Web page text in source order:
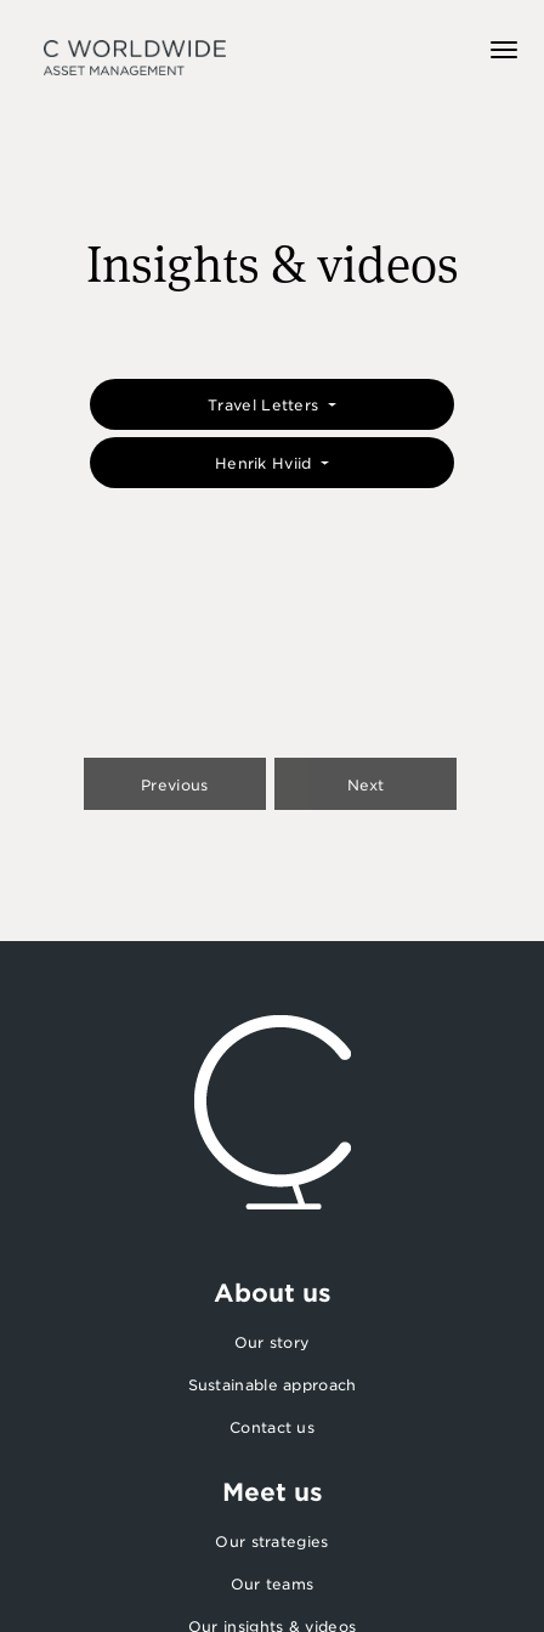
Insights & videos
Travel Letters
Henrik Hviid
Previous Next
About us
Our story
Sustainable approach
Contact us
Meet us
Our strategies
Our teams
Our insights & videos